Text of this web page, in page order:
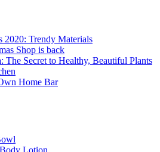
2020: Trendy Materials
Shop is back
The Secret to Healthy, Beautiful Plants
Home Bar